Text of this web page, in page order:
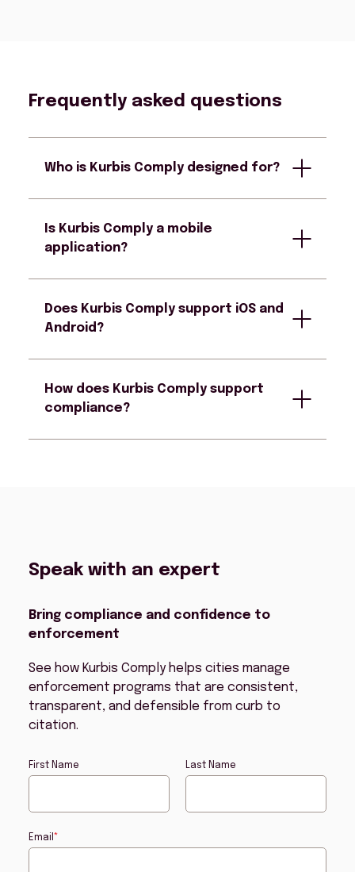
Frequently asked questions
Who is Kurbis Comply designed for?
Kurbis Comply is designed for parking
enforcement officers as well as
Is Kurbis Comply a mobile
application?
Yes. Kurbis Comply is a mobile enforcement
application and provides a web-based
enforcement program policies.
Does Kurbis Comply support iOS and
Android?
Yes. Kurbis Comply is device-agnostic and
runs on both iOS and Android devices,
How does Kurbis Comply support
compliance?
Speak with an expert
Bring compliance and confidence to
enforcement
See how Kurbis Comply helps cities manage
enforcement programs that are consistent,
transparent, and defensible from curb to
citation.
First Name Last Name
Email*